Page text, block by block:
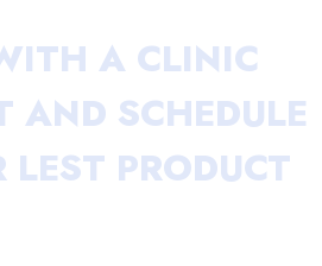
A CLINIC
AND SCHEDULE
PRODUCT